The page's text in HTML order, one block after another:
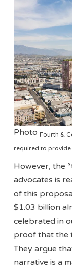
PhotoFourth &
required to
However, the
advocates is
of this
$1.03 billion
celebrated in
proof that the
They argue
narrative is a